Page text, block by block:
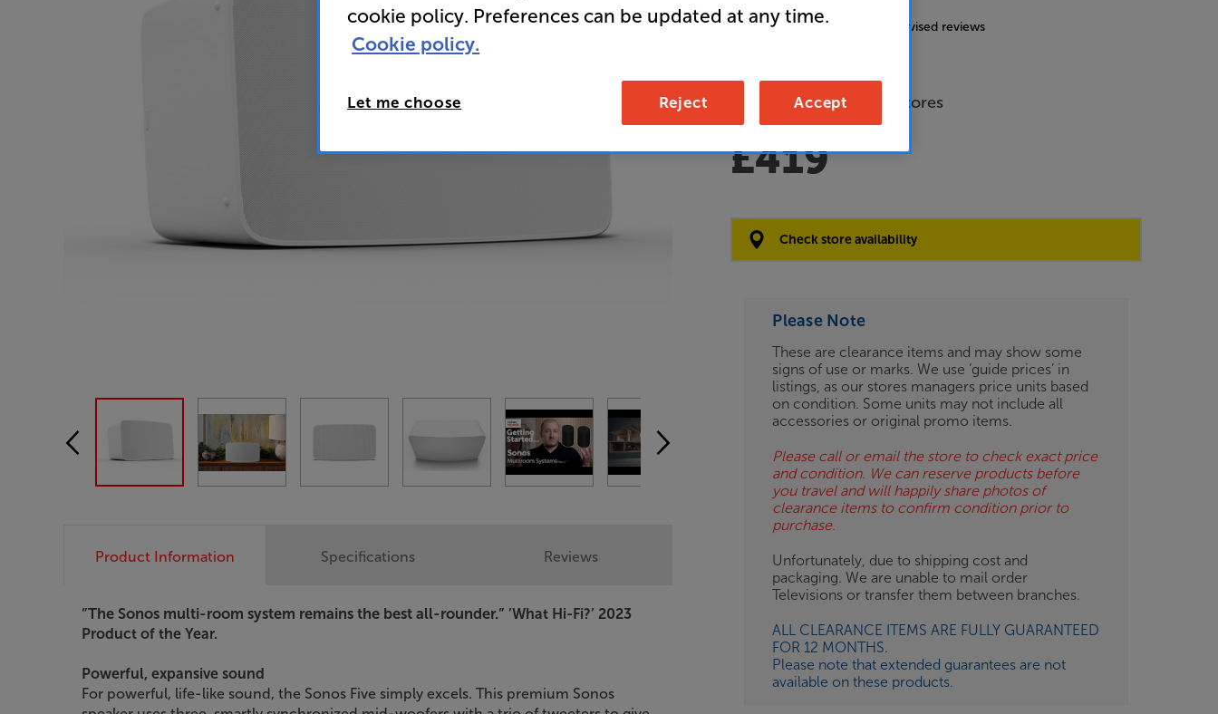
Overall rating includes incentivised reviews
Open Box Guide Price
2 available across all stores
£419
Options:
(Required)
ES
OB
ESS-
ES
BN
Check store availability
Please Note
These are clearance items and may show some
signs of use or marks. We use ‘guide prices’ in
listings, as our stores managers price units based
on condition. Some units may not include all
accessories or original promo items.
Please call or email the store to check exact price
and condition. We can reserve products before
you travel and will happily share photos of
clearance items to confirm condition prior to
purchase.
Unfortunately, due to shipping cost and
packaging. We are unable to mail order
Televisions or transfer them between branches.
ALL CLEARANCE ITEMS ARE FULLY GUARANTEED
FOR 12 MONTHS.
Please note that extended guarantees are not
available on these products.
Product Information
”The Sonos multi-room system remains the best all-rounder.” ’What Hi-Fi?’ 2023
Product of the Year.
Powerful, expansive sound
For powerful, life-like sound, the Sonos Five simply excels. This premium Sonos
Specifications Reviews
cookie policy. Preferences can be updated at any time.
Cookie policy.
Let me choose Reject Accept